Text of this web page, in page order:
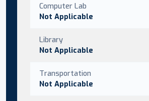
Computer Lab
Not Applicable
Library
Not Applicable
Transportation
Not Applicable